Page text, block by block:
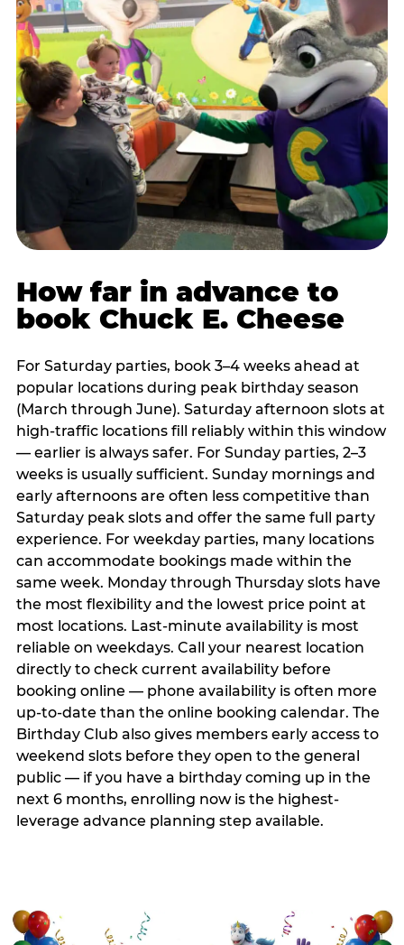
How far in advance to
book Chuck E. Cheese
For Saturday parties, book 3–4 weeks ahead at
popular locations during peak birthday season
(March through June). Saturday afternoon slots at
high-traffic locations fill reliably within this window
— earlier is always safer. For Sunday parties, 2–3
weeks is usually sufficient. Sunday mornings and
early afternoons are often less competitive than
Saturday peak slots and offer the same full party
experience. For weekday parties, many locations
can accommodate bookings made within the
same week. Monday through Thursday slots have
the most flexibility and the lowest price point at
most locations. Last-minute availability is most
reliable on weekdays. Call your nearest location
directly to check current availability before
booking online — phone availability is often more
up-to-date than the online booking calendar. The
Birthday Club also gives members early access to
weekend slots before they open to the general
public — if you have a birthday coming up in the
next 6 months, enrolling now is the highest-
leverage advance planning step available.